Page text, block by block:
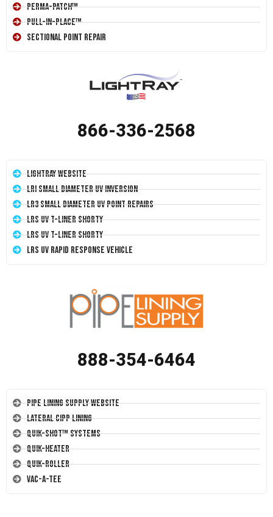
Perma-Patch™
Pull-In-Place™
Sectional Point Repair
866-336-2568
LightRay Website
LRI Small Diameter UV Inversion
LR3 Small Diameter UV Point Repairs
LRS UV T-Liner Shorty
LRS UV T-Liner Shorty
LRS UV Rapid Response Vehicle
888-354-6464
Pipe Lining Supply Website
Lateral CIPP Lining
Quik-Shot™ Systems
Quik-Heater
Quik-Roller
Vac-A-Tee